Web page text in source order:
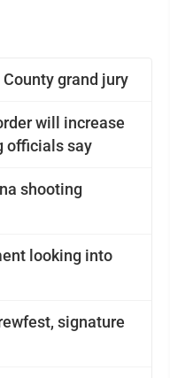
grand jury
will increase
officials say
shooting
looking into
signature